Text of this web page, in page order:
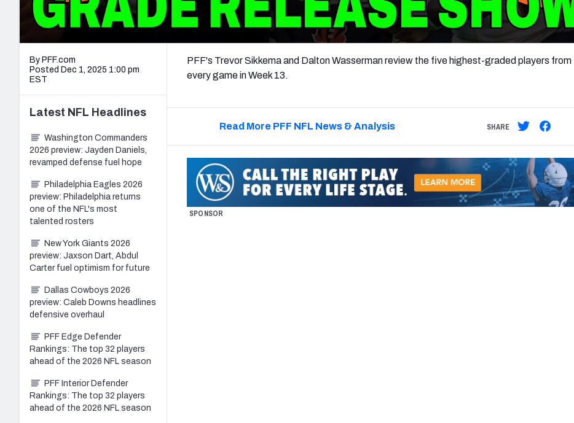
By PFF.com
Posted Dec 1, 2025 1:00 pm
EST
PFF's Trevor Sikkema and Dalton Wasserman review the five highest-graded players from
every game in Week 13.
Read More PFF NFL News & Analysis SHARE
SPONSOR
Latest NFL Headlines
Washington Commanders
2026 preview: Jayden Daniels,
revamped defense fuel hope
Philadelphia Eagles 2026
preview: Philadelphia returns
one of the NFL's most
talented rosters
New York Giants 2026
preview: Jaxson Dart, Abdul
Carter fuel optimism for future
Dallas Cowboys 2026
preview: Caleb Downs headlines
defensive overhaul
PFF Edge Defender
Rankings: The top 32 players
ahead of the 2026 NFL season
PFF Interior Defender
Rankings: The top 32 players
ahead of the 2026 NFL season